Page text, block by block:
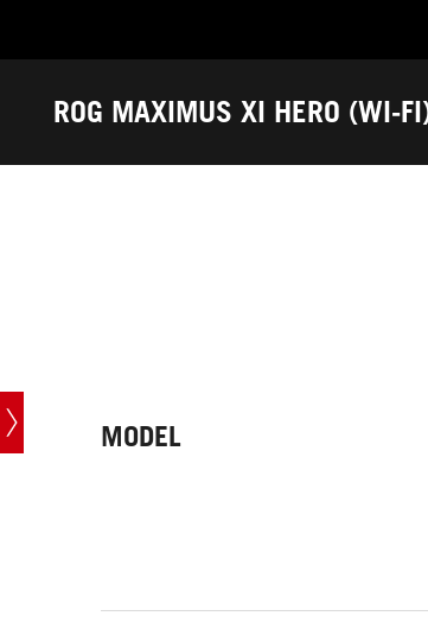
Accessibility links
ROG MAXIMUS XI HERO (WI-
Tech
MODEL